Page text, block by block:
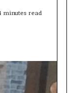
minutes read